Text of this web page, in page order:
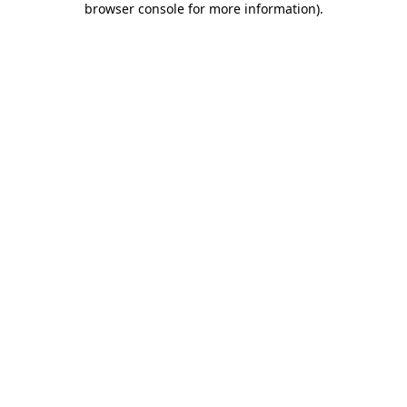
browser console for more information).